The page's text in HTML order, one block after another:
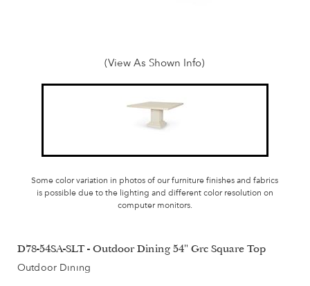
(View As Shown Info)
Some color variation in photos of our furniture finishes and fabrics
is possible due to the lighting and different color resolution on
computer monitors.
D78-54SA-SLT - Outdoor Dining 54" Grc Square Top
Outdoor Dining